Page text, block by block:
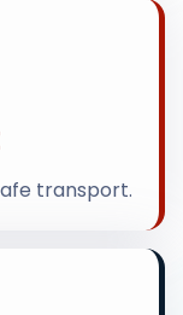
transport.